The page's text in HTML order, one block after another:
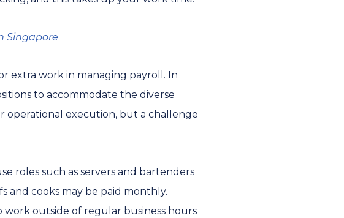
Singapore
extra work in managing payroll. In
to accommodate the diverse
operational execution, but a challenge
roles such as servers and bartenders
and cooks may be paid monthly.
outside of regular business hours